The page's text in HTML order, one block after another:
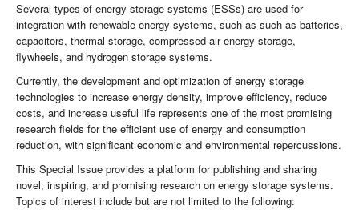
Several types of energy storage systems (ESSs) are used for
integration with renewable energy systems, such as such as batteries,
capacitors, thermal storage, compressed air energy storage,
flywheels, and hydrogen storage systems.
Currently, the development and optimization of energy storage
technologies to increase energy density, improve efficiency, reduce
costs, and increase useful life represents one of the most promising
research fields for the efficient use of energy and consumption
reduction, with significant economic and environmental repercussions.
This Special Issue provides a platform for publishing and sharing
novel, inspiring, and promising research on energy storage systems.
Topics of interest include but are not limited to the following: